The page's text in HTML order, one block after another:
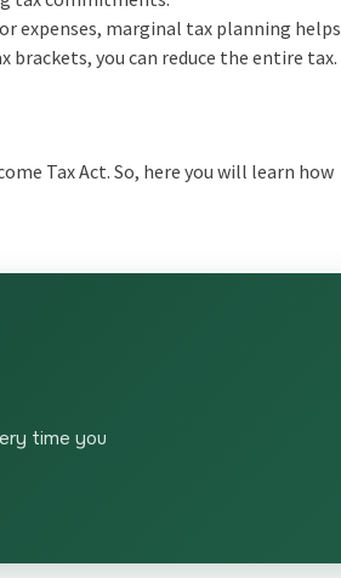
expenses, marginal tax planning helps
you can reduce the entire tax.
Tax Act. So, here you will learn how
time you